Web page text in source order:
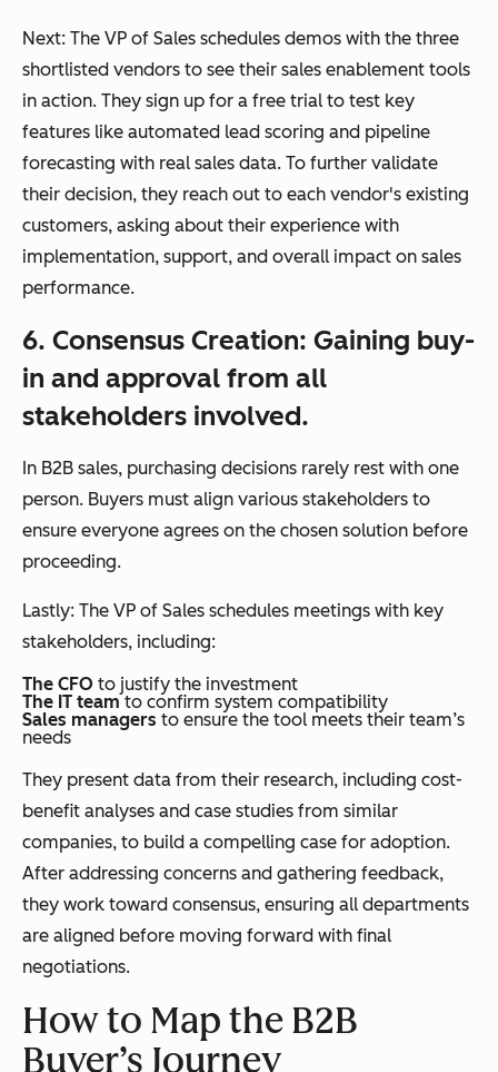
Next: The VP of Sales schedules demos with the three
shortlisted vendors to see their sales enablement tools
in action. They sign up for a free trial to test key
features like automated lead scoring and pipeline
forecasting with real sales data. To further validate
their decision, they reach out to each vendor's existing
customers, asking about their experience with
implementation, support, and overall impact on sales
performance.
6. Consensus Creation: Gaining buy-
in and approval from all
stakeholders involved.
In B2B sales, purchasing decisions rarely rest with one
person. Buyers must align various stakeholders to
ensure everyone agrees on the chosen solution before
proceeding.
Lastly: The VP of Sales schedules meetings with key
stakeholders, including:
The CFO to justify the investment
The IT teamto confirm system compatibility
Sales managers to ensure the tool meets their team’s
needs
They present data from their research, including cost-
benefit analyses and case studies from similar
companies, to build a compelling case for adoption.
After addressing concerns and gathering feedback,
they work toward consensus, ensuring all departments
are aligned before moving forward with final
negotiations.
How to Map the B2B
Buyer’s Journey